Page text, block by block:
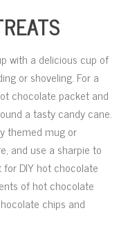
with a delicious cup of
or shoveling. For a
chocolate packet and
a tasty candy cane.
themed mug or
and use a sharpie to
DIY hot chocolate
of hot chocolate
chips and